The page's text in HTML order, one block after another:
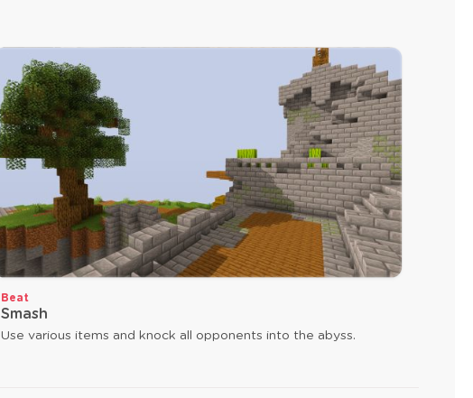
Beat
Smash
Use various items and knock all opponents into the abyss.